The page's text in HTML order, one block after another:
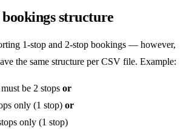
structure
1-stop and 2-stop bookings — however,
the same structure per CSV file. Example:
be 2 stops or
only (1 stop) or
only (1 stop)